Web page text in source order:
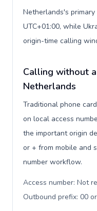
Netherlands's
UTC+01:00, while
origin-time calling
Calling without
Netherlands
Traditional phone
on local access
the important origin
or + from mobile and
number workflow.
Access number: Not
Outbound prefix: 00